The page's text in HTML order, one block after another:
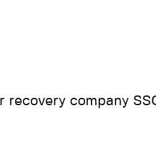
recovery company